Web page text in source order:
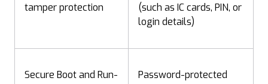
tamper protection
(such as IC cards, PIN, or
login details)
Secure Boot and Run-
Password-protected